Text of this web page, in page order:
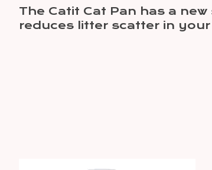
The Catit Cat Pan has a
reduces litter scatter in